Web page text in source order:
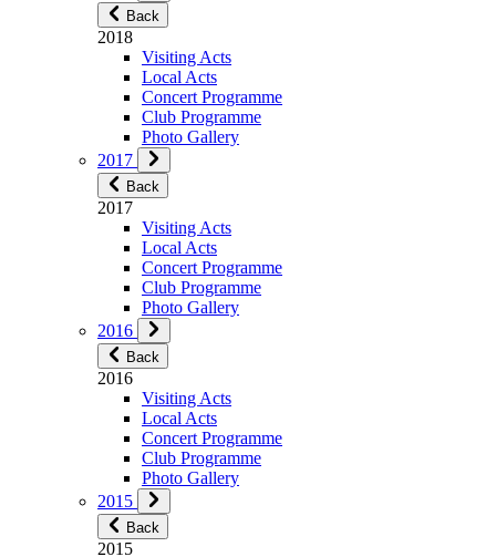
Back
2018
Visiting Acts
Local Acts
Concert Programme
Club Programme
Photo Gallery
2017
Back
2017
Visiting Acts
Local Acts
Concert Programme
Club Programme
Photo Gallery
2016
Back
2016
Visiting Acts
Local Acts
Concert Programme
Club Programme
Photo Gallery
2015
Back
2015